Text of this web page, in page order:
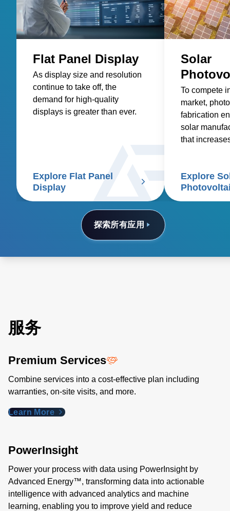
探索所有应用
Flat Panel Display
As display size and resolution
continue to take off, the
demand for high-quality
displays is greater than ever.
Explore Flat Panel
Display
Solar
To compete
market,
fabrication
solar
that
Explore
服务
Premium Services
Combine services into a cost-effective plan including
warranties, on-site visits, and more.
Learn More
PowerInsight
Power your process with data using PowerInsight by
Advanced Energy™, transforming data into actionable
intelligence with advanced analytics and machine
learning, enabling you to improve yield and reduce